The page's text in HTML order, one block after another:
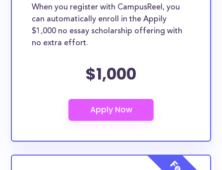
When you register with CampusReel, you
can automatically enroll in the Appily
$1,000 no essay scholarship offering with
no extra effort.
$1,000